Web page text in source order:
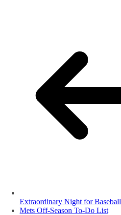
Extraordinary Night for Baseball
Mets Off-Season To-Do List